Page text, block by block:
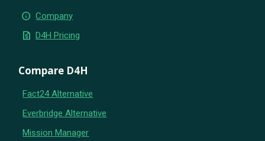
info Company
request_quote D4H Pricing
Compare D4H
Fact24 Alternative
Everbridge Alternative
Mission Manager